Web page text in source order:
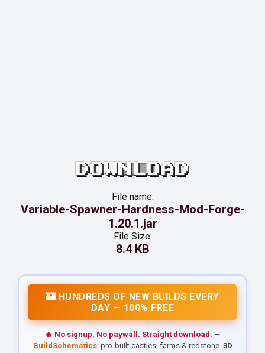
DOWNLOAD
File name:
Variable-Spawner-Hardness-Mod-Forge-
1.20.1.jar
File Size:
8.4 KB
🏰 HUNDREDS OF NEW BUILDS EVERY
DAY — 100% FREE
🔥 No signup. No paywall. Straight download. —
BuildSchematics: pro-built castles, farms & redstone. 3D